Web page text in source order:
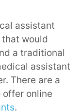
assistant
would
a traditional
assistant
There are a
online
.